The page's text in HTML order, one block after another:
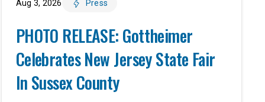
Aug 3, 2026 Press
PHOTO RELEASE: Gottheimer
Celebrates New Jersey State Fair
In Sussex County